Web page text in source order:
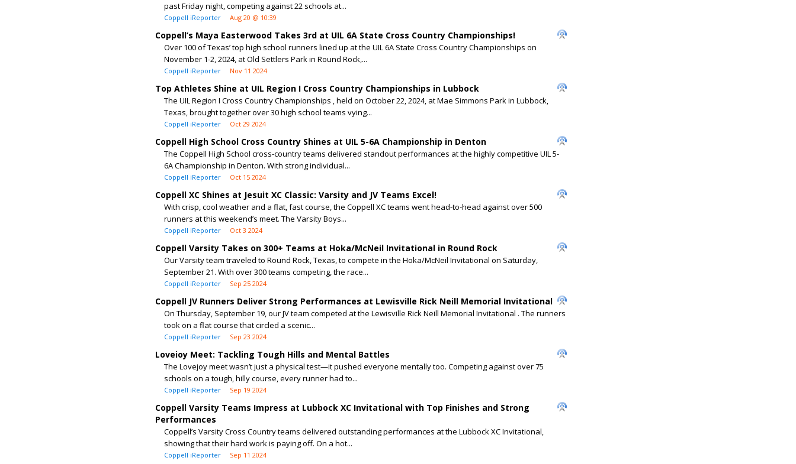
past Friday night, competing against 22 schools at...
Coppell iReporter Aug 20 @ 10:39
Coppell’s Maya Easterwood Takes 3rd at UIL 6A State Cross Country Championships!
Over 100 of Texas’ top high school runners lined up at the UIL 6A State Cross Country Championships on
November 1-2, 2024, at Old Settlers Park in Round Rock,...
Coppell iReporter Nov 11 2024
Top Athletes Shine at UIL Region I Cross Country Championships in Lubbock
The UIL Region I Cross Country Championships , held on October 22, 2024, at Mae Simmons Park in Lubbock,
Texas, brought together over 30 high school teams vying...
Coppell iReporter Oct 29 2024
Coppell High School Cross Country Shines at UIL 5-6A Championship in Denton
The Coppell High School cross-country teams delivered standout performances at the highly competitive UIL 5-
6A Championship in Denton. With strong individual...
Coppell iReporter Oct 15 2024
Coppell XC Shines at Jesuit XC Classic: Varsity and JV Teams Excel!
With crisp, cool weather and a flat, fast course, the Coppell XC teams went head-to-head against over 500
runners at this weekend’s meet. The Varsity Boys...
Coppell iReporter Oct 3 2024
Coppell Varsity Takes on 300+ Teams at Hoka/McNeil Invitational in Round Rock
Our Varsity team traveled to Round Rock, Texas, to compete in the Hoka/McNeil Invitational on Saturday,
September 21. With over 300 teams competing, the race...
Coppell iReporter Sep 25 2024
Coppell JV Runners Deliver Strong Performances at Lewisville Rick Neill Memorial Invitational
On Thursday, September 19, our JV team competed at the Lewisville Rick Neill Memorial Invitational . The runners
took on a flat course that circled a scenic...
Coppell iReporter Sep 23 2024
Loveioy Meet: Tackling Tough Hills and Mental Battles
The Lovejoy meet wasn’t just a physical test—it pushed everyone mentally too. Competing against over 75
schools on a tough, hilly course, every runner had to...
Coppell iReporter Sep 19 2024
Coppell Varsity Teams Impress at Lubbock XC Invitational with Top Finishes and Strong
Performances
Coppell’s Varsity Cross Country teams delivered outstanding performances at the Lubbock XC Invitational,
showing that their hard work is paying off. On a hot...
Coppell iReporter Sep 11 2024